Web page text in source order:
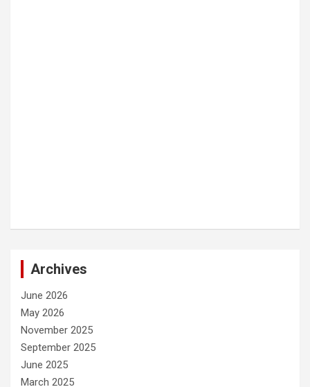
Archives
June 2026
May 2026
November 2025
September 2025
June 2025
March 2025